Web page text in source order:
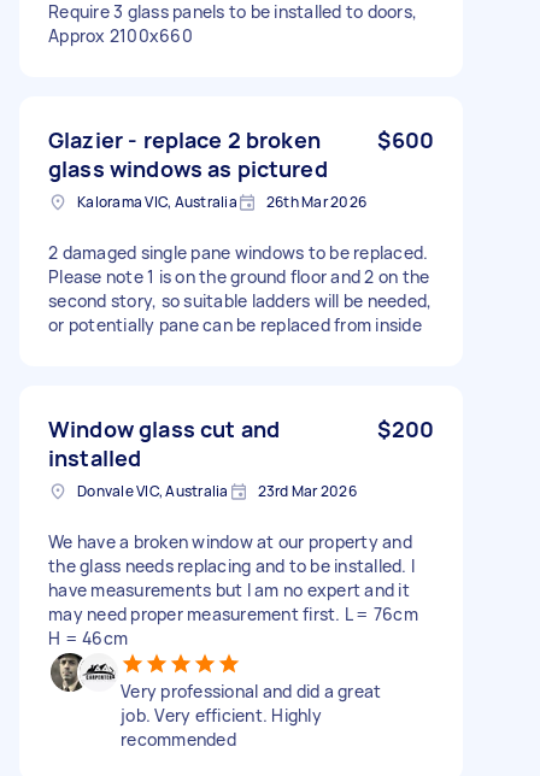
Require 3 glass panels to be installed to doors,
Approx 2100x660
Glazier - replace 2 broken
glass windows as pictured
$600
Kalorama VIC, Australia 26th Mar 2026
2 damaged single pane windows to be replaced.
Please note 1 is on the ground floor and 2 on the
second story, so suitable ladders will be needed,
or potentially pane can be replaced from inside
Window glass cut and
installed
$200
Donvale VIC, Australia 23rd Mar 2026
We have a broken window at our property and
the glass needs replacing and to be installed. I
have measurements but I am no expert and it
may need proper measurement first. L = 76cm
H = 46cm
Very professional and did a great
job. Very efficient. Highly
recommended